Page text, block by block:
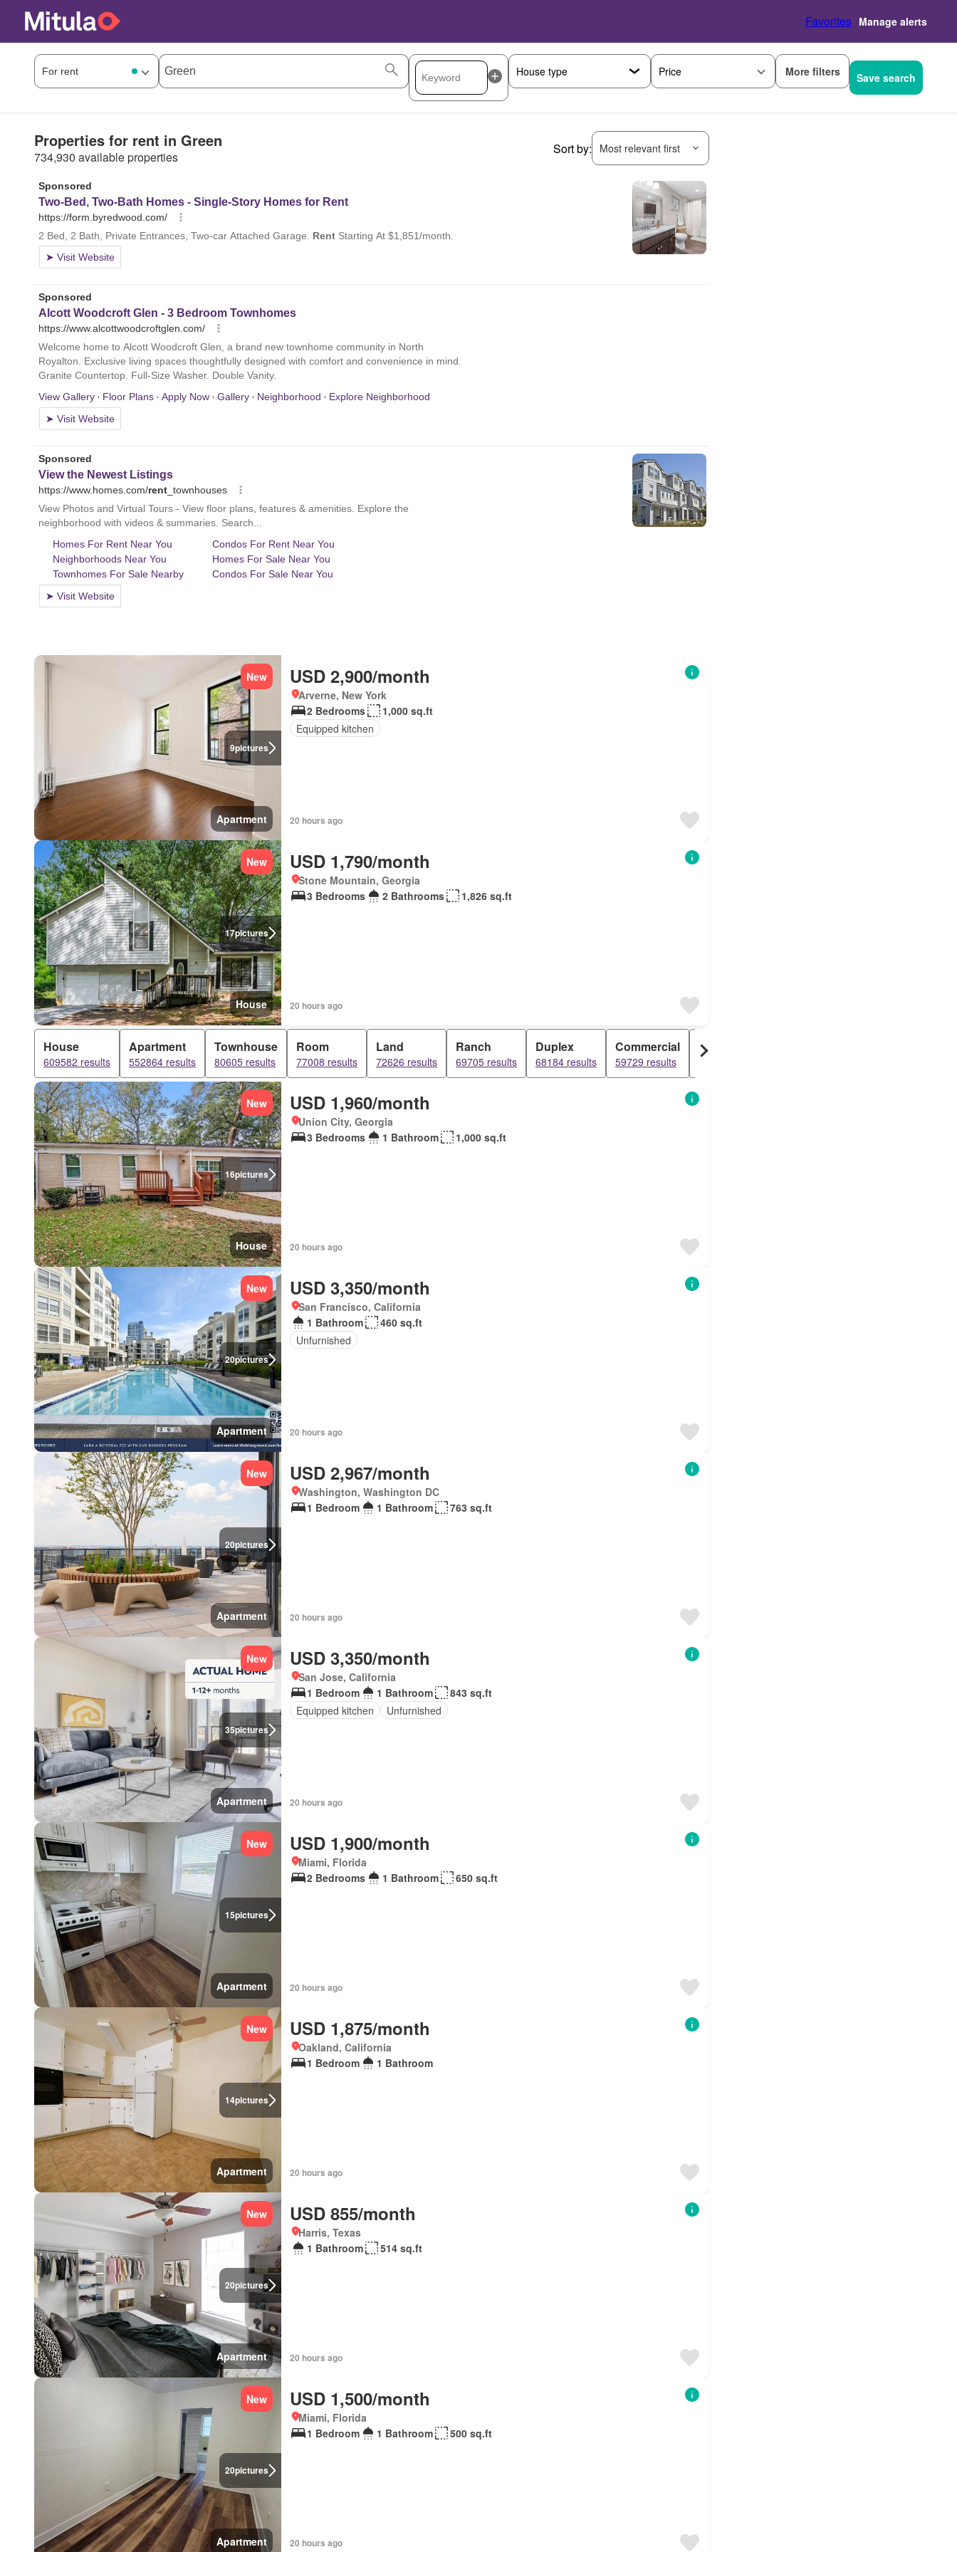
Favorites Manage alerts
Price More filters Save search
Properties for rent in Green
734,930 available properties
Sort by: Most relevant first
9pictures
New
Apartment
USD 2,900/month
Arverne, New York
2 Bedrooms
1,000 sq.ft
Equipped kitchen
20 hours ago
17pictures
New
House
USD 1,790/month
Stone Mountain, Georgia
3 Bedrooms
2 Bathrooms 1,826 sq.ft
20 hours ago
House
609582 results
Apartment
552864 results
Townhouse
80605 results
Room
77008 results
Land
72626 results
Ranch
69705 results
Duplex
68184 results
Commercial
59729 results
Condo
53853 results
16pictures
New
House
USD 1,960/month
Union City, Georgia
3 Bedrooms
1 Bathroom 1,000 sq.ft
20 hours ago
20pictures
New
Apartment
USD 3,350/month
San Francisco, California
1 Bathroom
460 sq.ft
Unfurnished
20 hours ago
20pictures
New
Apartment
USD 2,967/month
Washington, Washington DC
1 Bedroom
1 Bathroom 763 sq.ft
20 hours ago
35pictures
New
Apartment
USD 3,350/month
San Jose, California
1 Bedroom
1 Bathroom
843 sq.ft
Equipped kitchen
Unfurnished
20 hours ago
15pictures
New
Apartment
USD 1,900/month
Miami, Florida
2 Bedrooms
1 Bathroom 650 sq.ft
20 hours ago
14pictures
New
Apartment
USD 1,875/month
Oakland, California
1 Bedroom
1 Bathroom
20 hours ago
20pictures
New
Apartment
USD 855/month
Harris, Texas
1 Bathroom
514 sq.ft
20 hours ago
20pictures
New
Apartment
USD 1,500/month
Miami, Florida
1 Bedroom
1 Bathroom 500 sq.ft
20 hours ago